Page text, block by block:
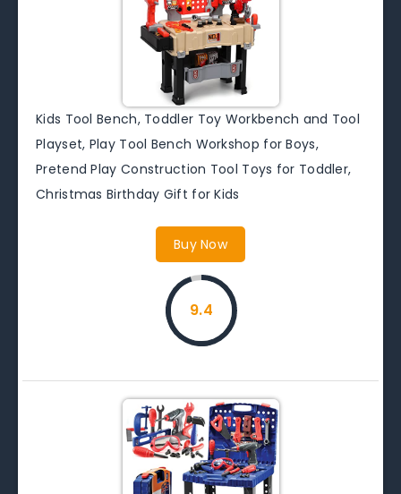
Kids Tool Bench, Toddler Toy Workbench and Tool
Playset, Play Tool Bench Workshop for Boys,
Pretend Play Construction Tool Toys for Toddler,
Christmas Birthday Gift for Kids
Buy Now
9.4